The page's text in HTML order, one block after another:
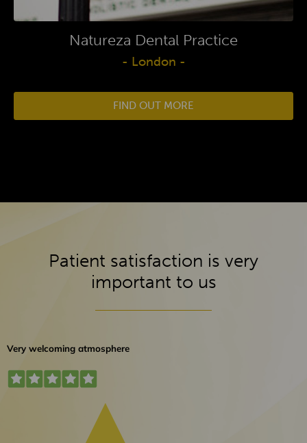
Natureza Dental Practice
- London -
FIND OUT MORE
Patient satisfaction is very
important to us